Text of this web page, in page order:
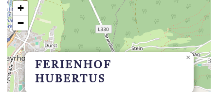
FERIENHOF
HUBERTUS
×
+
−